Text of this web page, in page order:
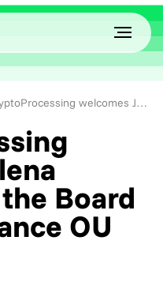
CryptoProcessing welcomes Jelena Zolotenko to the Board of Dream Finance OU
Board
OU